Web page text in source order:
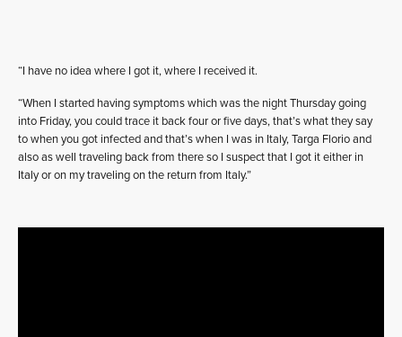
“I have no idea where I got it, where I received it.
“When I started having symptoms which was the night Thursday going
into Friday, you could trace it back four or five days, that’s what they say
to when you got infected and that’s when I was in Italy, Targa Florio and
also as well traveling back from there so I suspect that I got it either in
Italy or on my traveling on the return from Italy.”